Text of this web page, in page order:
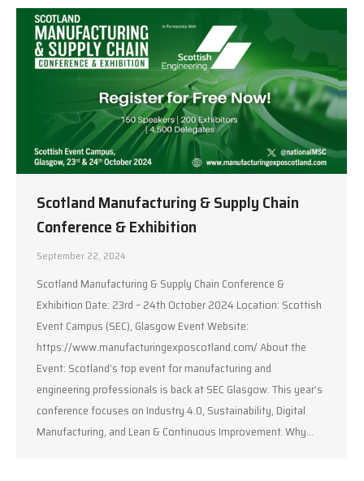
Scotland Manufacturing & Supply Chain
Conference & Exhibition
September 22, 2024
Scotland Manufacturing & Supply Chain Conference &
Exhibition Date: 23rd – 24th October 2024 Location: Scottish
Event Campus (SEC), Glasgow Event Website:
https://www.manufacturingexposcotland.com/ About the
Event: Scotland’s top event for manufacturing and
engineering professionals is back at SEC Glasgow. This year’s
conference focuses on Industry 4.0, Sustainability, Digital
Manufacturing, and Lean & Continuous Improvement. Why…